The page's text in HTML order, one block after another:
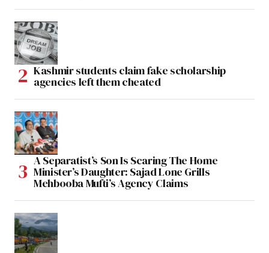
Kashmir students claim fake scholarship
agencies left them cheated
A Separatist’s Son Is Scaring The Home
Minister’s Daughter: Sajad Lone Grills
Mehbooba Mufti’s Agency Claims